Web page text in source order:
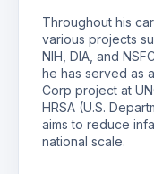
Throughout his
various projects
NIH, DIA, and
he has served as
Corp project at
HRSA (U.S.
aims to reduce
national scale.